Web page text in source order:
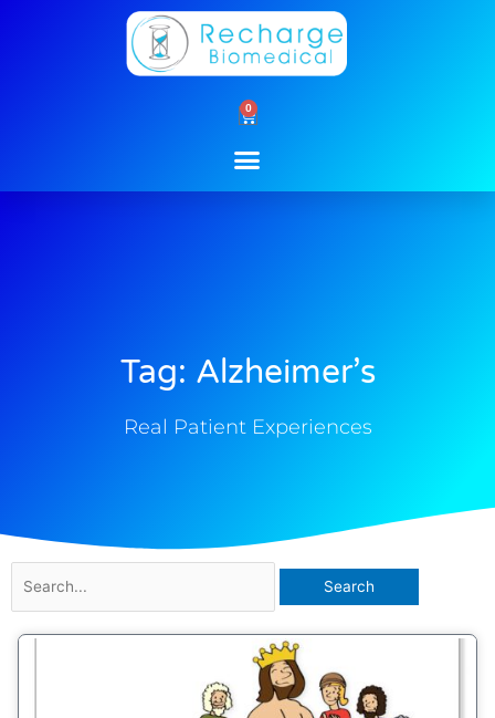
0
Cart
Tag: Alzheimer’s
Real Patient Experiences
for:
PagePage